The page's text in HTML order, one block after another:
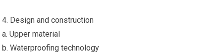
4. Design and construction
a. Upper material
b. Waterproofing technology